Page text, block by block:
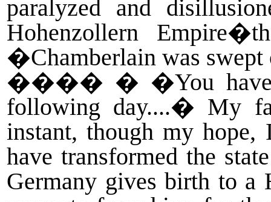
paralyzed and
Hohenzollern
�Chamberlain was swept
���� � �You have
following day....� My
instant, though my
have transformed the
Germany gives birth to a